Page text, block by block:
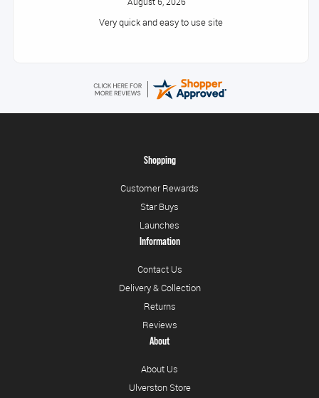
Very quick and easy to use site
Shopping
Customer Rewards
Star Buys
Launches
Information
Contact Us
Delivery & Collection
Returns
Reviews
About
About Us
Ulverston Store